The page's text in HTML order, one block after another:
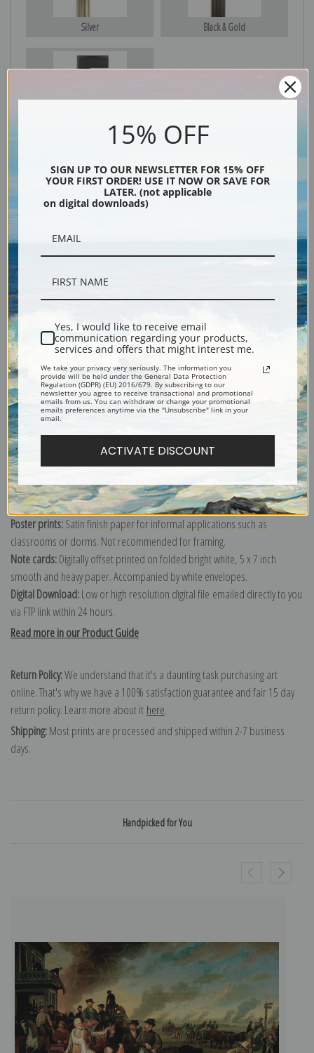
Silver Black & Gold
Explore more of ourGeorge Caleb Bingham collection.
Canvas prints: The most accurate option to represent an oil painting.
Order canvas rolled, classic stretched (requires framing), gallery wrapped
(arrives ready to hang without a frame) or as a framed canvas print in one
of our exquisite mouldings.
Paper prints:Heavy, bright white, matte paper with a slight "cold pressed"
texture. Order as a framed paper print and it arrives ready to hang!
Poster prints:Satin finish paper for informal applications such as
classrooms or dorms. Not recommended for framing.
Note cards:Digitally offset printed on folded bright white, 5 x 7 inch
smooth and heavy paper. Accompanied by white envelopes.
Digital Download:Low or high resolution digital file emailed directly to you
via FTP link within 24 hours.
Read more in our Product Guide
Return Policy:We understand that it's a daunting task purchasing art
online. That's why we have a 100% satisfaction guarantee and fair 15 day
return policy. Learn more about it here.
Shipping:Most prints are processed and shipped within 2-7 business
days.
Handpicked for You
15% OFF
SIGN UP TO OUR NEWSLETTER FOR 15% OFF
YOUR FIRST ORDER! USE IT NOW OR SAVE FOR
LATER. (not applicable
on digital downloads)
Yes, I would like to receive email
communication regarding your products,
services and offers that might interest me.
We take your privacy very seriously. The information you
provide will be held under the General Data Protection
Regulation (GDPR) (EU) 2016/679. By subscribing to our
newsletter you agree to receive transactional and promotional
emails from us. You can withdraw or change your promotional
emails preferences anytime via the "Unsubscribe" link in your
email.
ACTIVATE DISCOUNT